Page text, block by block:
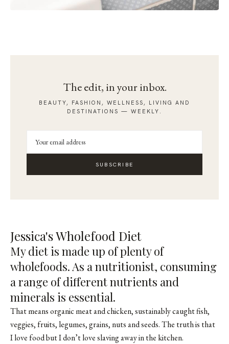
The edit, in your inbox.
BEAUTY, FASHION, WELLNESS, LIVING AND
DESTINATIONS — WEEKLY.
SUBSCRIBE
Jessica's Wholefood Diet
My diet is made up of plenty of
wholefoods. As a nutritionist, consuming
a range of different nutrients and
minerals is essential.
That means organic meat and chicken, sustainably caught fish,
veggies, fruits, legumes, grains, nuts and seeds. The truth is that
I love food but I don’t love slaving away in the kitchen.